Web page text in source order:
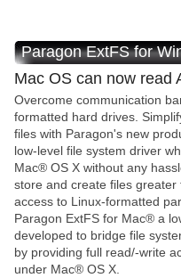
Paragon ExtFS for
Mac OS can now read
Overcome communication
formatted hard drives.
files with Paragon's new
low-level file system driver
Mac® OS X without any
store and create files
access to Linux-formatted
Paragon ExtFS for Mac® a
developed to bridge file
by providing full read/-write
under Mac® OS X.